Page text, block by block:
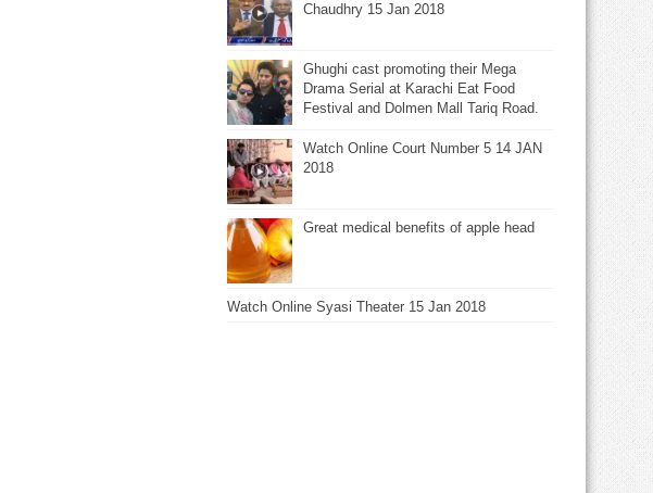
Chaudhry 15 Jan 2018
Ghughi cast promoting their Mega
Drama Serial at Karachi Eat Food
Festival and Dolmen Mall Tariq Road.
Watch Online Court Number 5 14 JAN
2018
Great medical benefits of apple head
Watch Online Syasi Theater 15 Jan 2018